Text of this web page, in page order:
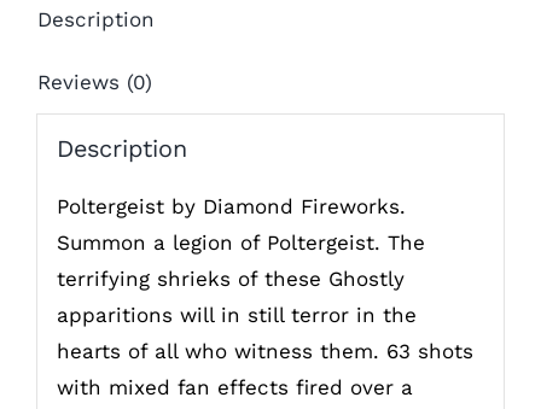
Description
Reviews (0)
Description
Poltergeist by Diamond Fireworks.
Summon a legion of Poltergeist. The
terrifying shrieks of these Ghostly
apparitions will in still terror in the
hearts of all who witness them. 63 shots
with mixed fan effects fired over a